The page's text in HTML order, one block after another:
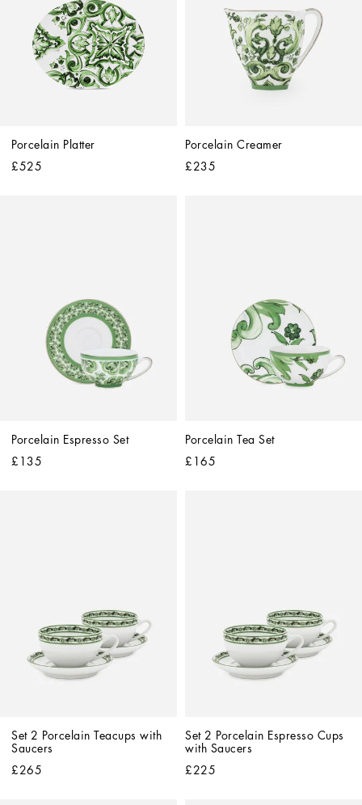
Porcelain Platter
£525
Porcelain Creamer
£235
Porcelain Espresso Set
£135
Porcelain Tea Set
£165
Set 2 Porcelain Teacups with
Saucers
£265
Set 2 Porcelain Espresso Cups
with Saucers
£225